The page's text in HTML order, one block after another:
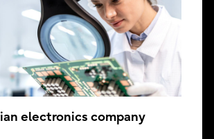
electronics company